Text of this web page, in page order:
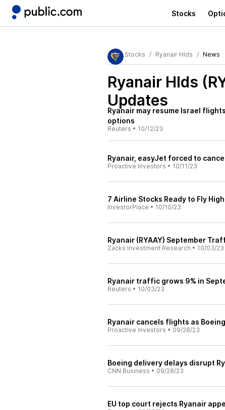
Stocks
Stocks Ryanair Hlds News
Ryanair Hlds
Updates
Ryanair may resume Israel
options
Reuters • 10/12/23
Ryanair, easyJet forced to
Proactive Investors • 10/11/23
7 Airline Stocks Ready to Fly High
InvestorPlace • 10/10/23
Ryanair (RYAAY) September
Zacks Investment Research • 10/03/23
Ryanair traffic grows 9% in
Reuters • 10/03/23
Ryanair cancels flights as
Proactive Investors • 09/28/23
Boeing delivery delays disrupt
CNN Business • 09/28/23
EU top court rejects Ryanair